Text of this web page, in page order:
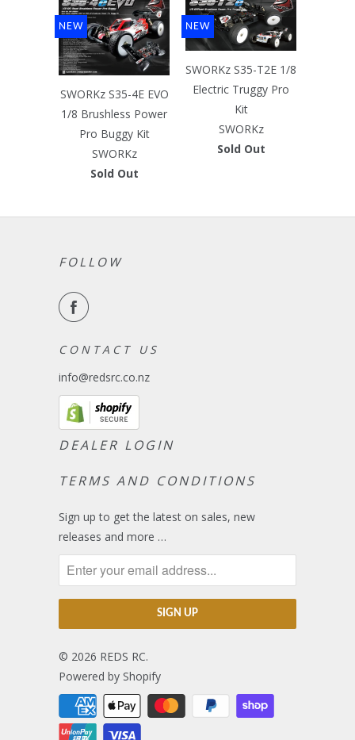
SWORKz S35-4E EVO
1/8 Brushless Power
Pro Buggy Kit
SWORKz
Sold Out
NEW
SWORKz S35-T2E 1/8
Electric Truggy Pro
Kit
SWORKz
Sold Out
NEW
FOLLOW
C O N T A C T U S
info@redsrc.co.nz
DEALER LOGIN
TERMS AND CONDITIONS
Sign up to get the latest on sales, new
releases and more …
© 2026 REDS RC.
Powered by Shopify